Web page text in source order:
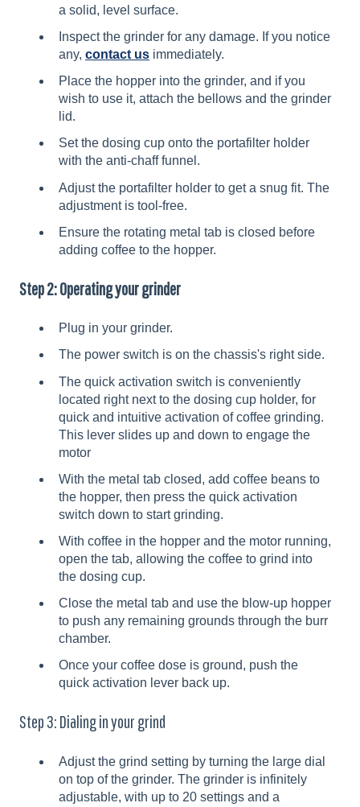
a solid, level surface.
Inspect the grinder for any damage. If you notice
any, contact us immediately.
Place the hopper into the grinder, and if you
wish to use it, attach the bellows and the grinder
lid.
Set the dosing cup onto the portafilter holder
with the anti-chaff funnel.
Adjust the portafilter holder to get a snug fit. The
adjustment is tool-free.
Ensure the rotating metal tab is closed before
adding coffee to the hopper.
Step 2: Operating your grinder
Plug in your grinder.
The power switch is on the chassis's right side.
The quick activation switch is conveniently
located right next to the dosing cup holder, for
quick and intuitive activation of coffee grinding.
This lever slides up and down to engage the
motor
With the metal tab closed, add coffee beans to
the hopper, then press the quick activation
switch down to start grinding.
With coffee in the hopper and the motor running,
open the tab, allowing the coffee to grind into
the dosing cup.
Close the metal tab and use the blow-up hopper
to push any remaining grounds through the burr
chamber.
Once your coffee dose is ground, push the
quick activation lever back up.
Step 3: Dialing in your grind
Adjust the grind setting by turning the large dial
on top of the grinder. The grinder is infinitely
adjustable, with up to 20 settings and a